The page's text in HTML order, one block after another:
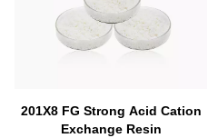
201X8 FG Strong Acid Cation
Exchange Resin